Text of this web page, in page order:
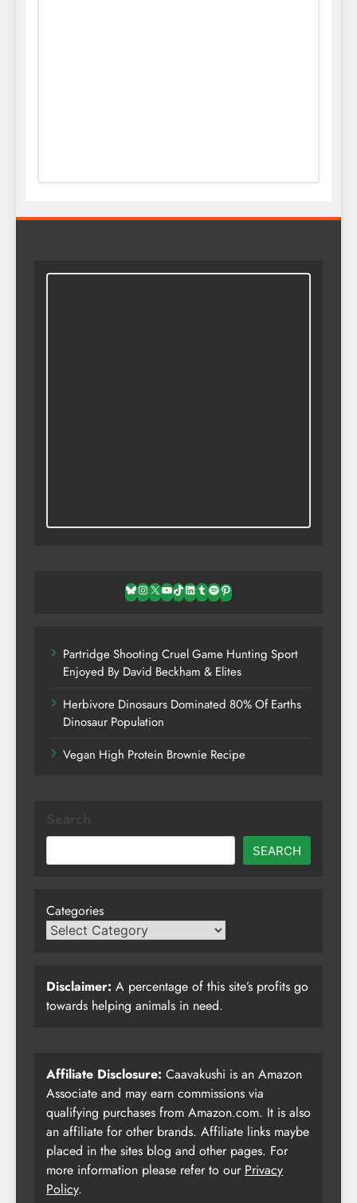
Bluesky
Instagram
X YouTube
TikTok
LinkedIn
TumblrSpotifyPinterest
Partridge Shooting Cruel Game Hunting Sport
Enjoyed By David Beckham & Elites
Herbivore Dinosaurs Dominated 80% Of Earths
Dinosaur Population
Vegan High Protein Brownie Recipe
SEARCH
Categories
Disclaimer: A percentage of this site’s profits go
towards helping animals in need.
Affiliate Disclosure: Caavakushi is an Amazon
Associate and may earn commissions via
qualifying purchases from Amazon.com. It is also
an affiliate for other brands. Affiliate links maybe
placed in the sites blog and other pages. For
more information please refer to our Privacy
Policy.